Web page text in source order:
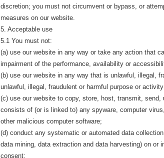
discretion; you must not circumvent or bypass, or
measures on our website.
5. Acceptable use
5.1 You must not:
(a) use our website in any way or take any action that
impairment of the performance, availability or
(b) use our website in any way that is unlawful, illegal,
unlawful, illegal, fraudulent or harmful purpose or
(c) use our website to copy, store, host, transmit,
consists of (or is linked to) any spyware, computer
other malicious computer software;
(d) conduct any systematic or automated data
data mining, data extraction and data harvesting) on or
consent;